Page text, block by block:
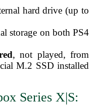
hard drive (up to
storage on both PS4
, not played, from
M.2 SSD installed
Series X|S: